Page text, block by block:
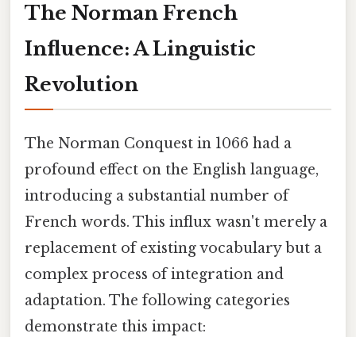
The Norman French
Influence: A Linguistic
Revolution
The Norman Conquest in 1066 had a
profound effect on the English language,
introducing a substantial number of
French words. This influx wasn't merely a
replacement of existing vocabulary but a
complex process of integration and
adaptation. The following categories
demonstrate this impact: